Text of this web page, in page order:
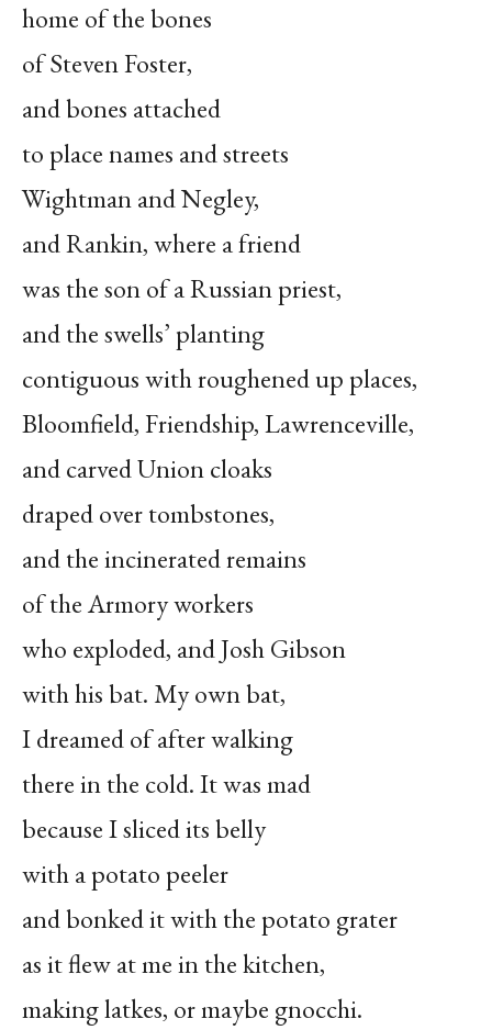
home of the bones
of Steven Foster,
and bones attached
to place names and streets
Wightman and Negley,
and Rankin, where a friend
was the son of a Russian priest,
and the swells’ planting
contiguous with roughened up places,
Bloomfield, Friendship, Lawrenceville,
and carved Union cloaks
draped over tombstones,
and the incinerated remains
of the Armory workers
who exploded, and Josh Gibson
with his bat. My own bat,
I dreamed of after walking
there in the cold. It was mad
because I sliced its belly
with a potato peeler
and bonked it with the potato grater
as it flew at me in the kitchen,
making latkes, or maybe gnocchi.